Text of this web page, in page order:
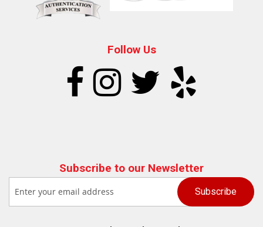
Follow Us
Subscribe to our Newsletter